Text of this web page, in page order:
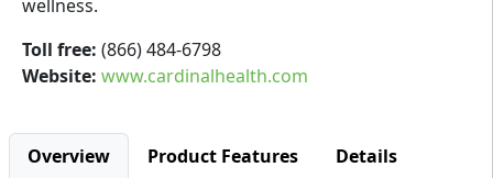
wellness.
Toll free: (866) 484-6798
Website: www.cardinalhealth.com
Overview Product Features Details